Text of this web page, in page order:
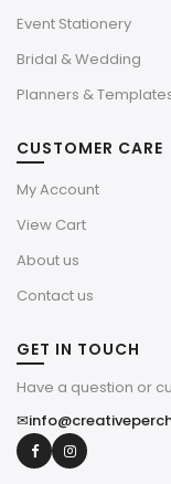
Event Stationery
Bridal & Wedding
Planners &
CUSTOMER CARE
My Account
View Cart
About us
Contact us
GET IN TOUCH
Have a question or
✉